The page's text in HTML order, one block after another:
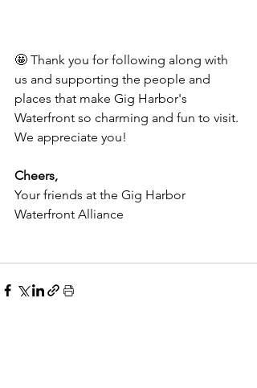
🤩 Thank you for following along with
us and supporting the people and
places that make Gig Harbor's
Waterfront so charming and fun to visit.
We appreciate you!
Cheers,
Your friends at the Gig Harbor
Waterfront Alliance